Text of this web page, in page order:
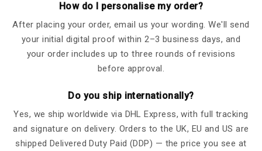
How do I personalise my order?
After placing your order, email us your wording. We'll send
your initial digital proof within 2–3 business days, and
your order includes up to three rounds of revisions
before approval.
Do you ship internationally?
Yes, we ship worldwide via DHL Express, with full tracking
and signature on delivery. Orders to the UK, EU and US are
shipped Delivered Duty Paid (DDP) — the price you see at